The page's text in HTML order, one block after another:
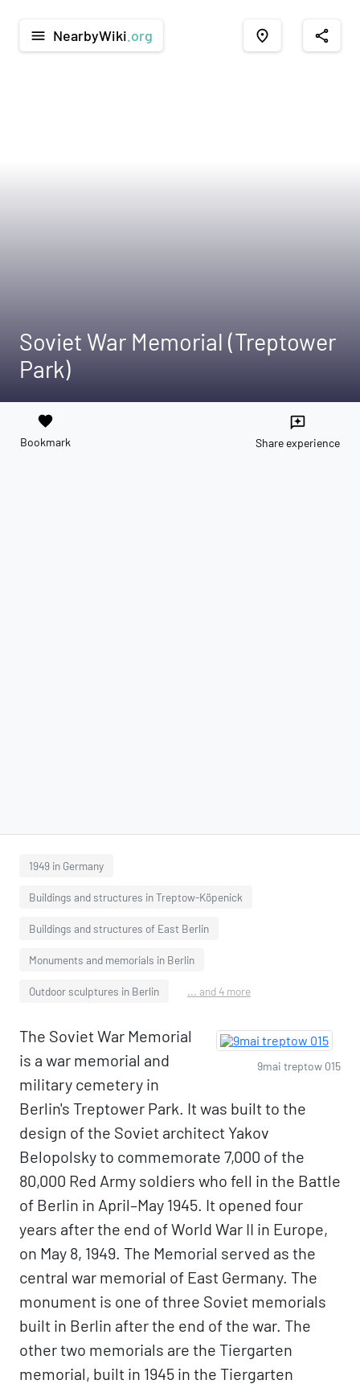
menu NearbyWiki .org place share
Soviet War Memorial (Treptower
Park)
favorite
Bookmark
reviews
Share experience
1949 in Germany
Buildings and structures in Treptow-Köpenick
Buildings and structures of East Berlin
Monuments and memorials in Berlin
Outdoor sculptures in Berlin ... and 4 more
9mai treptow 015
The Soviet War Memorial
is a war memorial and
military cemetery in
Berlin's Treptower Park. It was built to the
design of the Soviet architect Yakov
Belopolsky to commemorate 7,000 of the
80,000 Red Army soldiers who fell in the Battle
of Berlin in April–May 1945. It opened four
years after the end of World War II in Europe,
on May 8, 1949. The Memorial served as the
central war memorial of East Germany. The
monument is one of three Soviet memorials
built in Berlin after the end of the war. The
other two memorials are the Tiergarten
memorial, built in 1945 in the Tiergarten